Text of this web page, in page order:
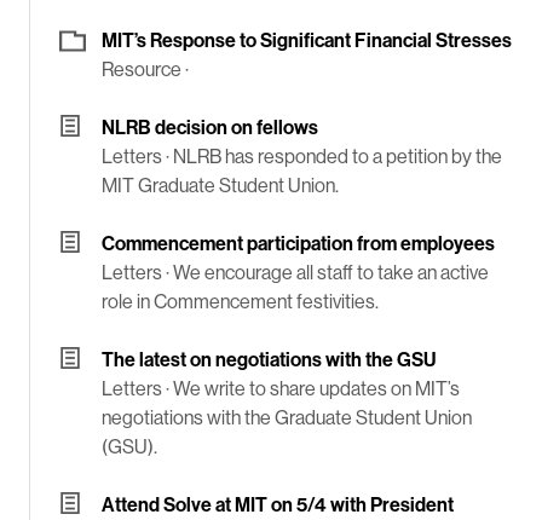
MIT’s Response to Significant Financial Stresses
Resource ·
NLRB decision on fellows
Letters · NLRB has responded to a petition by the
MIT Graduate Student Union.
Commencement participation from employees
Letters ·We encourage all staff to take an active
role in Commencement festivities.
The latest on negotiations with the GSU
Letters ·We write to share updates on MIT’s
negotiations with the Graduate Student Union
(GSU).
Attend Solve at MIT on 5/4 with President